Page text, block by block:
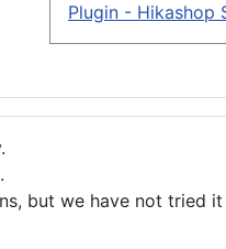
Plugin - Hikashop
but we have not tried